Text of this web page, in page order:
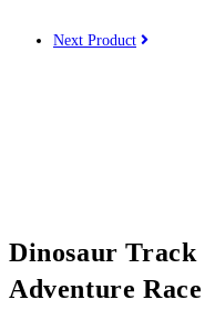
Next Product
Dinosaur Track
Adventure Race